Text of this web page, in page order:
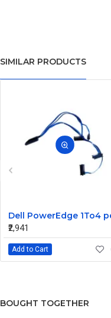
SIMILAR PRODUCTS
₹2,941
Add to Cart
BOUGHT TOGETHER